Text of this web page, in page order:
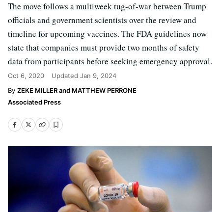
The move follows a multiweek tug-of-war between Trump
officials and government scientists over the review and
timeline for upcoming vaccines. The FDA guidelines now
state that companies must provide two months of safety
data from participants before seeking emergency approval.
Oct 6, 2020 Updated Jan 9, 2024
ZEKE MILLER and MATTHEW PERRONE
Associated Press